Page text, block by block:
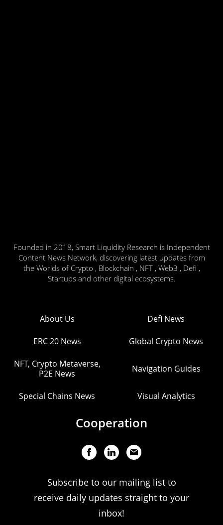
Founded in 2018, Smart Liquidity Research is Independent
Content News Network, discovering latest updates from
the Worlds of Crypto , Blockchain , NFT , Web3 , Defi ,
Startups and other digital ecosystems.
About Us Defi News
ERC 20 News Global Crypto News
NFT, Crypto Metaverse,
P2E News
Navigation Guides
Special Chains News Visual Analytics
Cooperation
Subscribe to our mailing list to
receive daily updates straight to your
inbox!